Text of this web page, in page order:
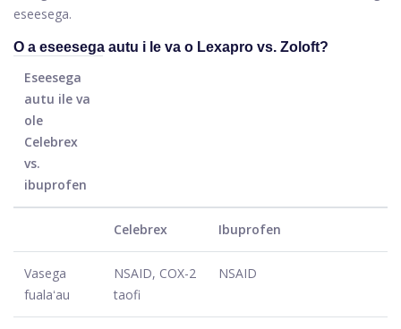
eseesega.
O a eseesega autu i le va o Lexapro vs. Zoloft?
Eseesega
autu ile va
ole
Celebrex
vs.
ibuprofen
Celebrex Ibuprofen
Vasega
fualaʻau
NSAID, COX-2
taofi
NSAID